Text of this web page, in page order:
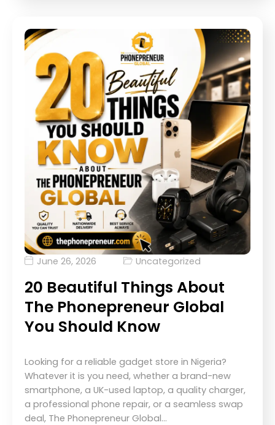
June 26, 2026 Uncategorized
20 Beautiful Things About
The Phonepreneur Global
You Should Know
Looking for a reliable gadget store in Nigeria?
Whatever it is you need, whether a brand-new
smartphone, a UK-used laptop, a quality charger,
a professional phone repair, or a seamless swap
deal, The Phonepreneur Global…